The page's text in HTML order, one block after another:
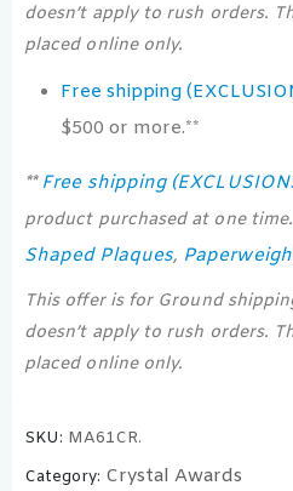
doesn’t apply to rush orders.
placed online only.
Free shipping
$500 or more.**
** Free shipping
product purchased at one
Shaped Plaques,
This offer is for Ground
doesn’t apply to rush orders.
placed online only.
SKU: MA61CR.
Category: Crystal Awards